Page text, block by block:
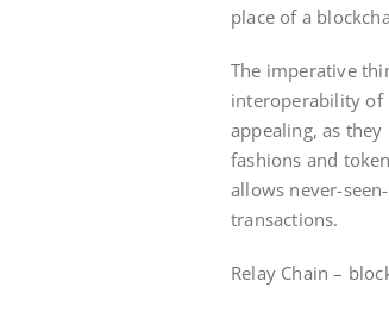
place of a
The imperative
interoperability of
appealing, as
fashions and
allows never-
transactions.
Relay Chain –